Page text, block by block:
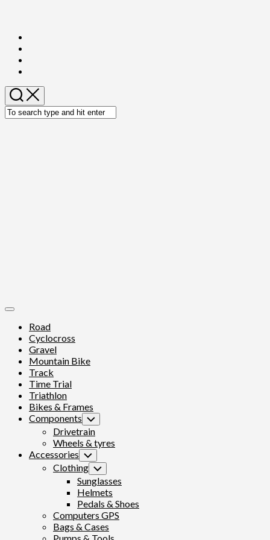
content
Expand
Road
Cyclocross
Gravel
Mountain Bike
Track
Time Trial
Triathlon
Bikes & Frames
Components Toggle
Child
Menu
Drivetrain
Wheels & tyres
Accessories Toggle
Child
Menu
Clothing Toggle
Child
Menu
Sunglasses
Helmets
Pedals & Shoes
Computers GPS
Bags & Cases